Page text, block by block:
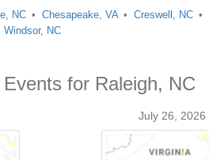
NC Chesapeake, VA Creswell, NC
Windsor, NC
for Raleigh, NC
July 26, 2026